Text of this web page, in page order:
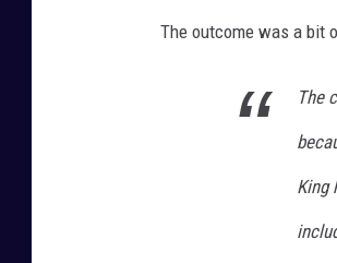
The outcome was a bit
The
King